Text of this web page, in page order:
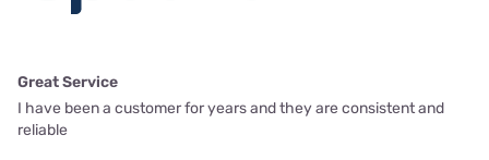
Great Service
I have been a customer for years and they are consistent and
reliable